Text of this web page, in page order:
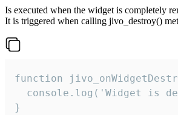
Is executed when the widget is completely
It is triggered when calling jivo_destroy()
function
console.log('Widget is
}